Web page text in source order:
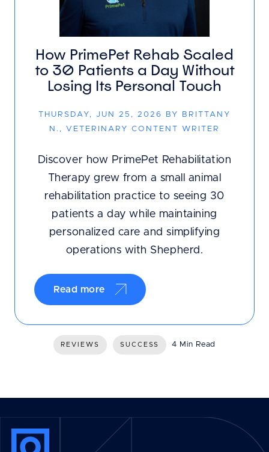
How PrimePet Rehab Scaled
to 30 Patients a Day Without
Losing Its Personal Touch
THURSDAY, JUN 25, 2026 BY BRITTANY
N., VETERINARY CONTENT WRITER
Discover how PrimePet Rehabilitation
Therapy grew from a small animal
rehabilitation practice to seeing 30
patients a day while maintaining
personalized care and simplifying
operations with Shepherd.
Read more
REVIEWS SUCCESS 4 Min Read